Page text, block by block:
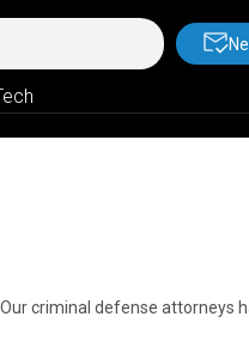
criminal defense attorneys